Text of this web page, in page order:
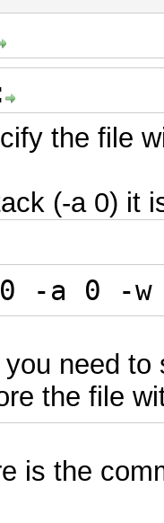
the file
(-a 0) it
0 -a 0 -
need
the file
is the